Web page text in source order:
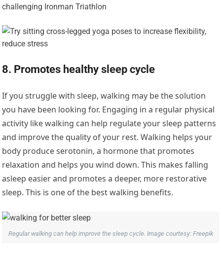
8. Promotes healthy sleep cycle
If you struggle with sleep, walking may be the solution
you have been looking for. Engaging in a regular physical
activity like walking can help regulate your sleep patterns
and improve the quality of your rest. Walking helps your
body produce serotonin, a hormone that promotes
relaxation and helps you wind down. This makes falling
asleep easier and promotes a deeper, more restorative
sleep. This is one of the best walking benefits.
Regular walking can help improve the sleep cycle. Image courtesy: Freepik